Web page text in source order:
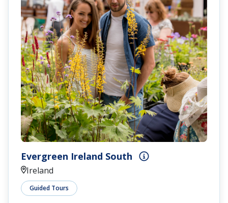
Evergreen Ireland South
Ireland
Guided Tours